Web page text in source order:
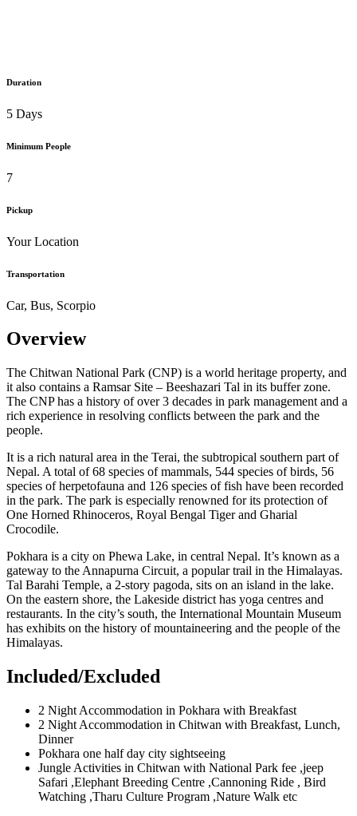
Duration
5 Days
Minimum People
7
Pickup
Your Location
Transportation
Car, Bus, Scorpio
Overview
The Chitwan National Park (CNP) is a world heritage property, and
it also contains a Ramsar Site – Beeshazari Tal in its buffer zone.
The CNP has a history of over 3 decades in park management and a
rich experience in resolving conflicts between the park and the
people.
It is a rich natural area in the Terai, the subtropical southern part of
Nepal. A total of 68 species of mammals, 544 species of birds, 56
species of herpetofauna and 126 species of fish have been recorded
in the park. The park is especially renowned for its protection of
One Horned Rhinoceros, Royal Bengal Tiger and Gharial
Crocodile.
Pokhara is a city on Phewa Lake, in central Nepal. It’s known as a
gateway to the Annapurna Circuit, a popular trail in the Himalayas.
Tal Barahi Temple, a 2-story pagoda, sits on an island in the lake.
On the eastern shore, the Lakeside district has yoga centres and
restaurants. In the city’s south, the International Mountain Museum
has exhibits on the history of mountaineering and the people of the
Himalayas.
Included/Excluded
2 Night Accommodation in Pokhara with Breakfast
2 Night Accommodation in Chitwan with Breakfast, Lunch,
Dinner
Pokhara one half day city sightseeing
Jungle Activities in Chitwan with National Park fee ,jeep
Safari ,Elephant Breeding Centre ,Cannoning Ride , Bird
Watching ,Tharu Culture Program ,Nature Walk etc